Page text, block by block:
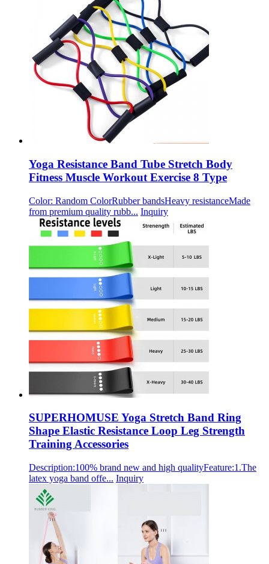
Yoga Resistance Band Tube Stretch Body
Fitness Muscle Workout Exercise 8 Type
Color: Random ColorRubber bandsHeavy resistanceMade
from premium quality rubb... Inquiry
SUPERHOMUSE Yoga Stretch Band Ring
Shape Elastic Resistance Loop Leg Strength
Training Accessories
Description:100% brand new and high qualityFeature:1.The
latex yoga band offe... Inquiry